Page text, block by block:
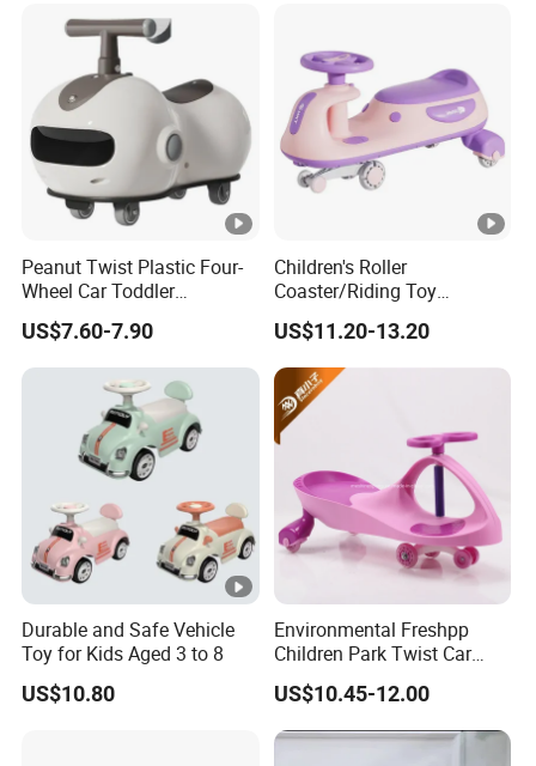
Peanut Twist Plastic Four-
Wheel Car Toddler
Children's Scooter
Wholesale Sliding 1-3 Years
Old Anti-Rollover Ride-on
US$7.60-7.90
Children's Roller
Coaster/Riding Toy
Car/Kids Swing
Car/Reinforced Body/Anti
Roll Over
US$11.20-13.20
Durable and Safe Vehicle
Toy for Kids Aged 3 to 8
US$10.80
Environmental Freshpp
Children Park Twist Car
Ride on Swing Car for Kids
US$10.45-12.00